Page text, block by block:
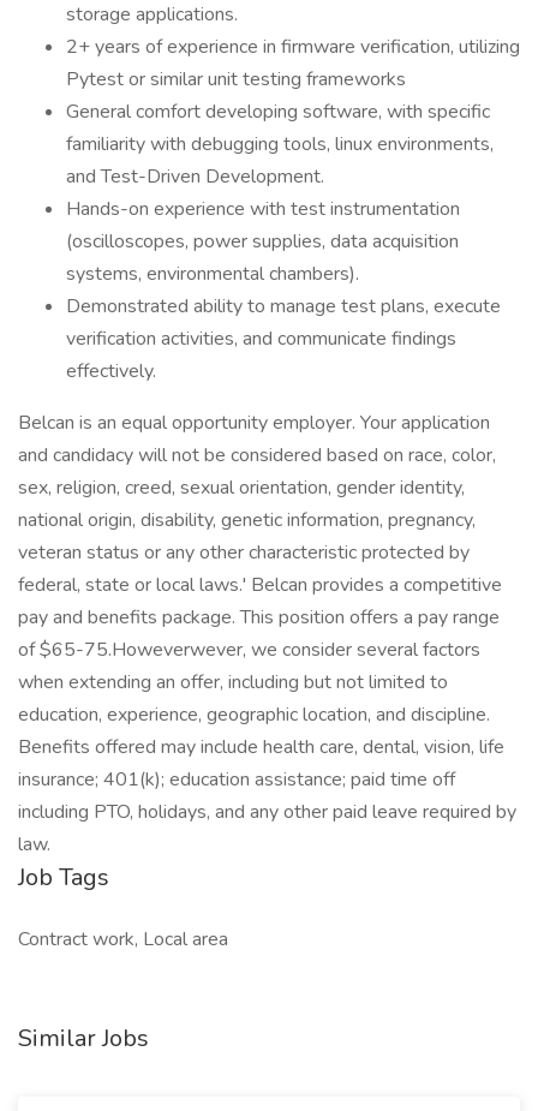
storage applications.
2+ years of experience in firmware verification, utilizing
Pytest or similar unit testing frameworks
General comfort developing software, with specific
familiarity with debugging tools, linux environments,
and Test-Driven Development.
Hands-on experience with test instrumentation
(oscilloscopes, power supplies, data acquisition
systems, environmental chambers).
Demonstrated ability to manage test plans, execute
verification activities, and communicate findings
effectively.
Belcan is an equal opportunity employer. Your application
and candidacy will not be considered based on race, color,
sex, religion, creed, sexual orientation, gender identity,
national origin, disability, genetic information, pregnancy,
veteran status or any other characteristic protected by
federal, state or local laws.' Belcan provides a competitive
pay and benefits package. This position offers a pay range
of $65-75.Howeverwever, we consider several factors
when extending an offer, including but not limited to
education, experience, geographic location, and discipline.
Benefits offered may include health care, dental, vision, life
insurance; 401(k); education assistance; paid time off
including PTO, holidays, and any other paid leave required by
law.
Job Tags
Contract work, Local area
Similar Jobs